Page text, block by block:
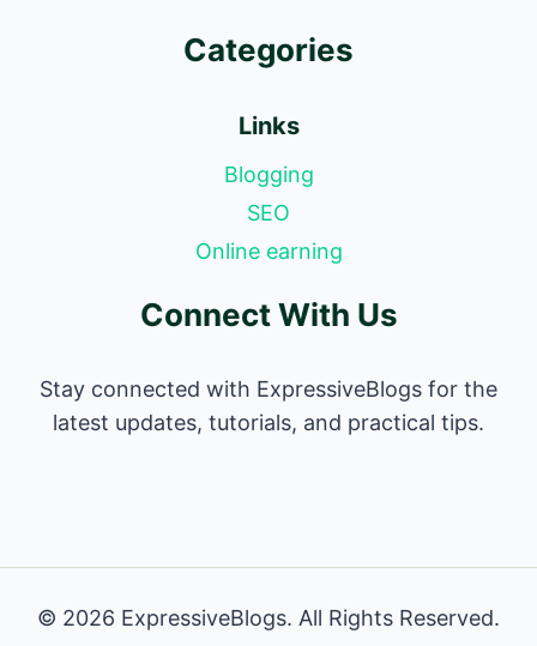
Categories
Links
Blogging
SEO
Online earning
Connect With Us
Stay connected with ExpressiveBlogs for the
latest updates, tutorials, and practical tips.
© 2026 ExpressiveBlogs. All Rights Reserved.